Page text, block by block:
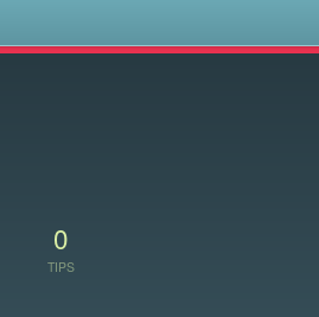
0
TIPS